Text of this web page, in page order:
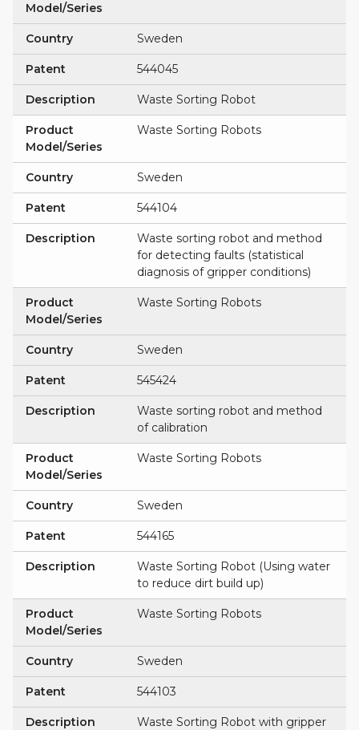
Model/Series
Country Sweden
Patent 544045
Description Waste Sorting Robot
Product
Model/Series
Waste Sorting Robots
Country Sweden
Patent 544104
Description
Waste sorting robot and method
for detecting faults (statistical
diagnosis of gripper conditions)
Product
Model/Series
Waste Sorting Robots
Country Sweden
Patent 545424
Description
Waste sorting robot and method
of calibration
Product
Model/Series
Waste Sorting Robots
Country Sweden
Patent 544165
Description
Waste Sorting Robot (Using water
to reduce dirt build up)
Product
Model/Series
Waste Sorting Robots
Country Sweden
Patent 544103
Description
Waste Sorting Robot with gripper